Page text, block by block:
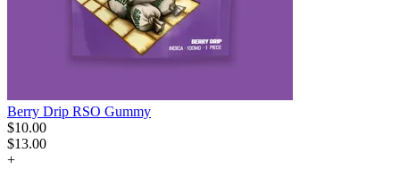
Berry Drip RSO Gummy
$10.00
$13.00
+